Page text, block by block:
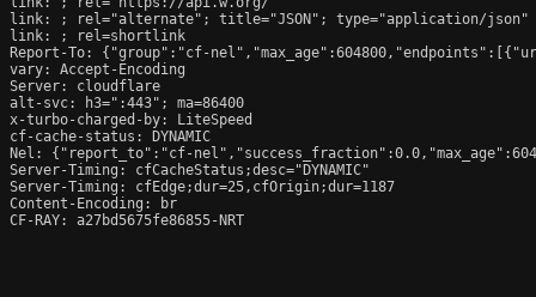
link:
; rel="alternate"; title="JSON"; type="application/json"
link:
; rel=shortlink
Report-To: {"group":"cf-
vary: Accept-Encoding
Server: cloudflare
alt-svc: h3=":443"; ma=86400
x-turbo-charged-by: LiteSpeed
cf-cache-status: DYNAMIC
Nel: {"report_to":"cf-
Server-Timing: cfCacheStatus;desc="DYNAMIC"
Server-Timing: cfEdge;dur=25,cfOrigin;dur=1187
Content-Encoding: br
CF-RAY: a27bd5675fe86855-NRT